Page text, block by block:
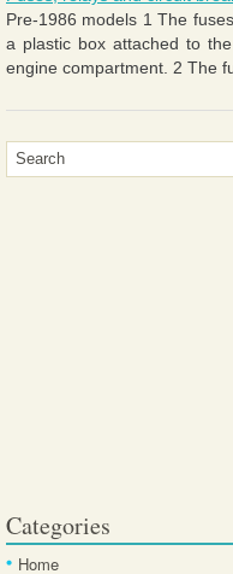
Pre-1986 models 1 The
a plastic box attached to
engine compartment. 2 The
Categories
Home